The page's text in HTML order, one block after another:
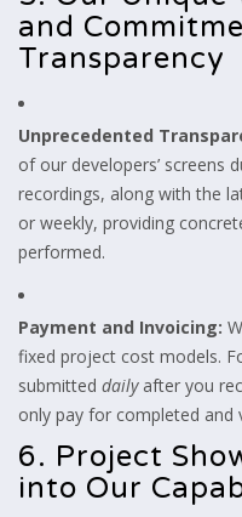
and
Transparency
Unprecedented
of our developers’ screens
recordings, along with the
or weekly, providing
performed.
Payment and Invoicing:
fixed project cost models.
submitted dailyafter you
only pay for completed and
6. Project
into Our